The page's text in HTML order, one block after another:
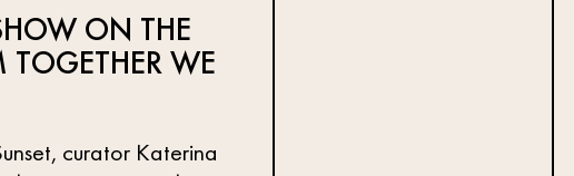
ON THE
WE
curator Katerina